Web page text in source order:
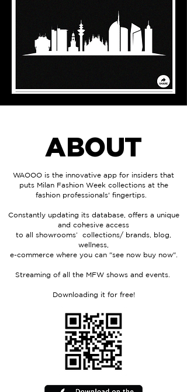
ABOUT
WAOOO is the innovative app for insiders that
puts Milan Fashion Week collections at the
fashion professionals' fingertips.
Constantly updating its database, offers a unique
and cohesive access
to all showrooms’ collections/ brands, blog,
wellness,
e-commerce where you can "see now buy now".
Streaming of all the MFW shows and events.
Downloading it for free!